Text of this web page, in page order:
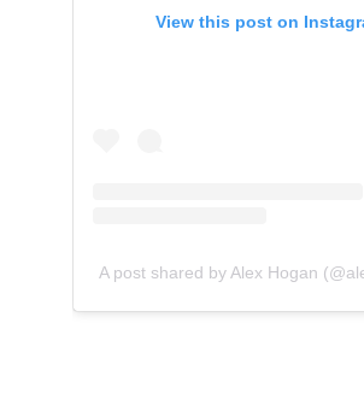
View this post on
A post shared by Alex Hogan